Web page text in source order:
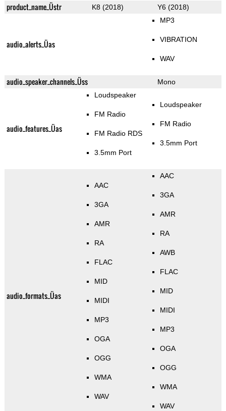
product_name_Üstr K8 (2018) Y6 (2018)
audio_alerts_Üas
MP3
VIBRATION
WAV
audio_speaker_channels_Üss Mono
audio_features_Üas
Loudspeaker
FM Radio
FM Radio RDS
3.5mm Port
Loudspeaker
FM Radio
3.5mm Port
audio_formats_Üas
AAC
3GA
AMR
RA
FLAC
MID
MIDI
MP3
OGA
OGG
WMA
WAV
AAC
3GA
AMR
RA
AWB
FLAC
MID
MIDI
MP3
OGA
OGG
WMA
WAV